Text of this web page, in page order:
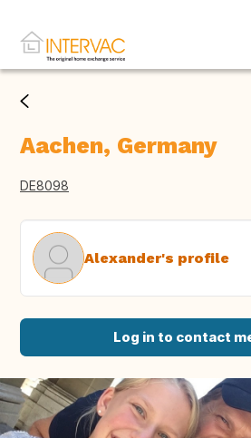
Aachen, Germany
DE8098
Alexander's profile
Log in to contact